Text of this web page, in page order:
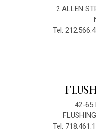
2 ALLEN
Tel:
42-65
Tel: